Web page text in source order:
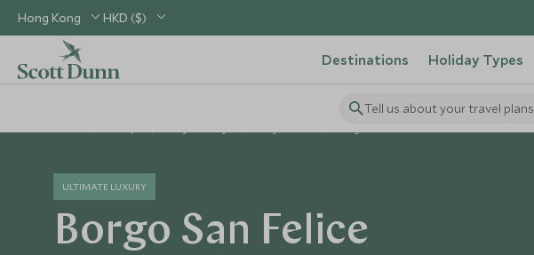
Hong Kong HKD ($)
Destinations Holiday Types
Tell us about your travel plans
ULTIMATE LUXURY
Borgo San Felice